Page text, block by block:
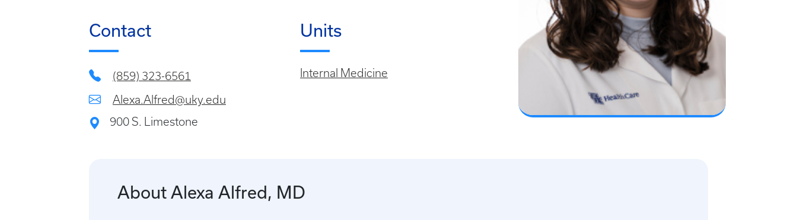
Contact
(859) 323-6561
Alexa.Alfred@uky.edu
900 S. Limestone
Units
Internal Medicine
About Alexa Alfred, MD